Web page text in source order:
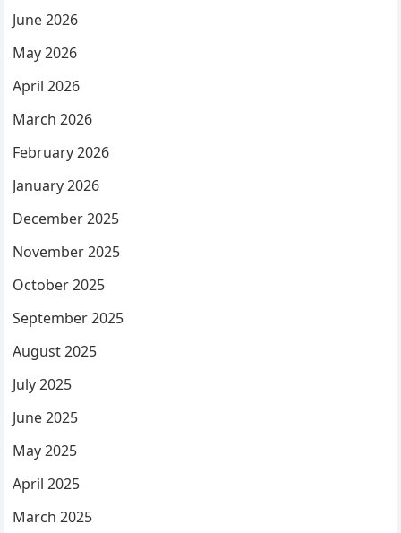
June 2026
May 2026
April 2026
March 2026
February 2026
January 2026
December 2025
November 2025
October 2025
September 2025
August 2025
July 2025
June 2025
May 2025
April 2025
March 2025